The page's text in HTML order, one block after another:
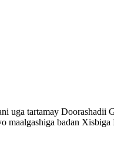
tartamay Doorashadii
badan